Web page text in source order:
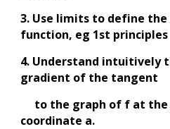
3. Use limits to define
function, eg 1st principles
4. Understand intuitively
gradient of the tangent
to the graph of f at
coordinate a.